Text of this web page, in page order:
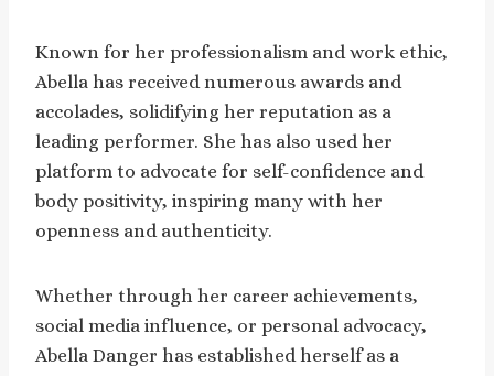
Known for her professionalism and work ethic,
Abella has received numerous awards and
accolades, solidifying her reputation as a
leading performer. She has also used her
platform to advocate for self-confidence and
body positivity, inspiring many with her
openness and authenticity.
Whether through her career achievements,
social media influence, or personal advocacy,
Abella Danger has established herself as a